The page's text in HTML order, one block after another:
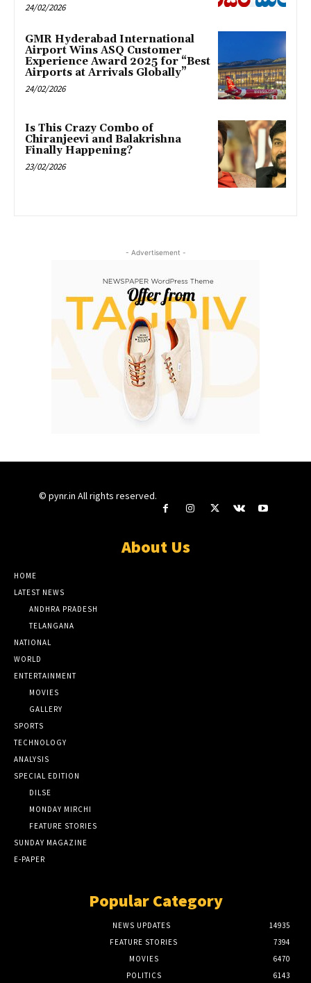
24/02/2026
GMR Hyderabad International
Airport Wins ASQ Customer
Experience Award 2025 for “Best
Airports at Arrivals Globally”
24/02/2026
Is This Crazy Combo of
Chiranjeevi and Balakrishna
Finally Happening?
23/02/2026
- Advertisement -
© pynr.in All rights reserved.
About Us
HOME
LATEST NEWS
ANDHRA PRADESH
TELANGANA
NATIONAL
WORLD
ENTERTAINMENT
MOVIES
GALLERY
SPORTS
TECHNOLOGY
ANALYSIS
SPECIAL EDITION
DILSE
MONDAY MIRCHI
FEATURE STORIES
SUNDAY MAGAZINE
E-PAPER
Popular Category
NEWS UPDATES
14935
FEATURE STORIES
7394
MOVIES
6470
POLITICS
6143